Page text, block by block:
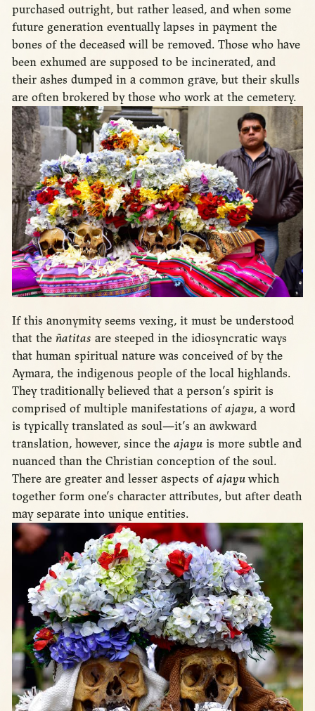
purchased outright, but rather leased, and when some
future generation eventually lapses in payment the
bones of the deceased will be removed. Those who have
been exhumed are supposed to be incinerated, and
their ashes dumped in a common grave, but their skulls
are often brokered by those who work at the cemetery.
If this anonymity seems vexing, it must be understood
that the ñatitas are steeped in the idiosyncratic ways
that human spiritual nature was conceived of by the
Aymara, the indigenous people of the local highlands.
They traditionally believed that a person’s spirit is
comprised of multiple manifestations ofajayu, a word
is typically translated as soul—it’s an awkward
translation, however, since the ajayuis more subtle and
nuanced than the Christian conception of the soul.
There are greater and lesser aspects ofajayuwhich
together form one’s character attributes, but after death
may separate into unique entities.